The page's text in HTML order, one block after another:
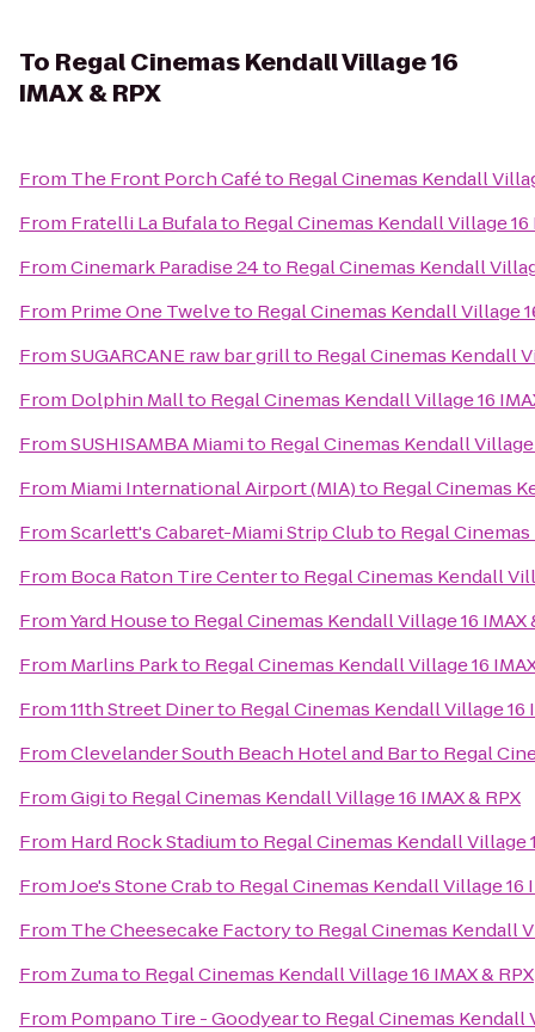
To Regal Cinemas Kendall Village 16
IMAX & RPX
From The Front Porch Caféto Regal Cinemas Kendall
From Fratelli La Bufalato Regal Cinemas Kendall Village 16
FromCinemark Paradise 24to Regal Cinemas Kendall
From Prime One Twelveto Regal Cinemas Kendall Village
FromSUGARCANE raw bar grillto Regal Cinemas Kendall
From Dolphin Mallto Regal Cinemas Kendall Village 16
FromSUSHISAMBA Miamito Regal Cinemas Kendall Village
From Miami International Airport (MIA)to Regal Cinemas
FromScarlett's Cabaret-Miami Strip Clubto Regal Cinemas
From Boca Raton Tire Centerto Regal Cinemas Kendall
FromYard Houseto Regal Cinemas Kendall Village 16 IMAX
From Marlins Parkto Regal Cinemas Kendall Village 16
From11th Street Dinerto Regal Cinemas Kendall Village 16
FromClevelander South Beach Hotel and Barto Regal
FromGigito Regal Cinemas Kendall Village 16 IMAX & RPX
From Hard Rock Stadiumto Regal Cinemas Kendall Village
FromJoe's Stone Crabto Regal Cinemas Kendall Village 16
From The Cheesecake Factoryto Regal Cinemas Kendall
From Zumato Regal Cinemas Kendall Village 16 IMAX & RPX
From Pompano Tire - Goodyearto Regal Cinemas Kendall